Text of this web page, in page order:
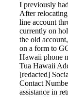
I previously
After
line account
currently on
the old
on a form to
Hawaii phone
Tua Hawaii
[redacted]
Contact
assistance in